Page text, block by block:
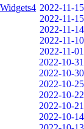
2022-11-15
2022-11-15
2022-11-14
2022-11-10
2022-11-01
2022-10-31
2022-10-30
2022-10-25
2022-10-22
2022-10-21
2022-10-14